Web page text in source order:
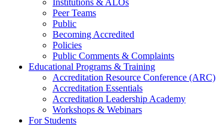
Peer Teams
Public
Becoming Accredited
Policies
Public Comments & Complaints
Educational Programs & Training
Accreditation Resource Conference (ARC)
Accreditation Essentials
Accreditation Leadership Academy
Workshops & Webinars
For Students